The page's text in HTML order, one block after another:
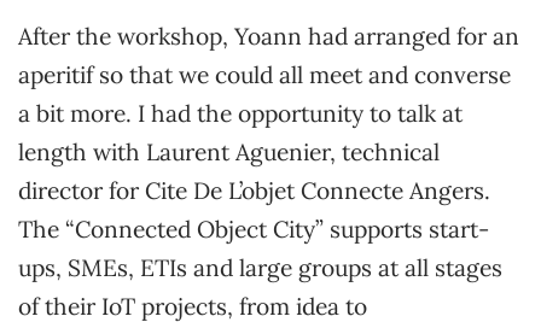
After the workshop, Yoann had arranged for an
aperitif so that we could all meet and converse
a bit more. I had the opportunity to talk at
length with Laurent Aguenier, technical
director for Cite De L’objet Connecte Angers.
The “Connected Object City” supports start-
ups, SMEs, ETIs and large groups at all stages
of their IoT projects, from idea to